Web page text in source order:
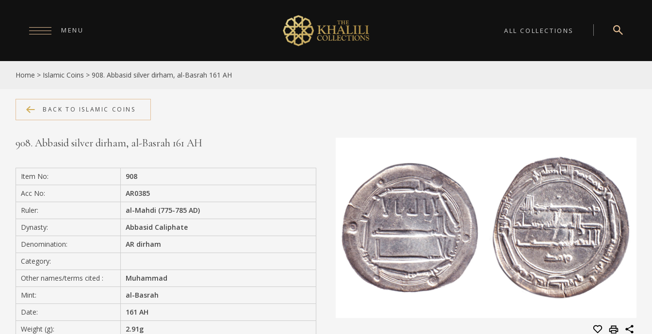
ALL COLLECTIONS
MENU
HOME
ABOUT
COLLECTIONS
PUBLICATIONS
SHOP
EXHIBITIONS
DIGITISATION
MEDIA
CONTACT
PRIVACY POLICY
Home > Islamic Coins > 908. Abbasid silver dirham, al-Basrah 161 AH
BACK TO ISLAMIC COINS
908. Abbasid silver dirham, al-Basrah 161 AH
Item No:
908
Acc No:
AR0385
Ruler:
al-Mahdi (775-785 AD)
Dynasty:
Abbasid Caliphate
Denomination:
AR dirham
Category:
Other names/terms cited :
Muhammad
Mint:
al-Basrah
Date:
161 AH
Weight (g):
2.91g